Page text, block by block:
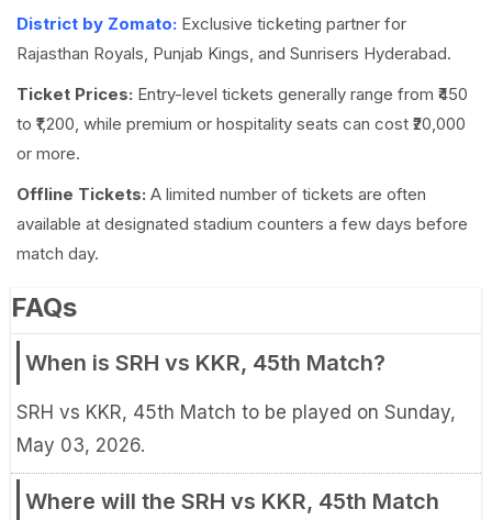
District by Zomato: Exclusive ticketing partner for
Rajasthan Royals, Punjab Kings, and Sunrisers Hyderabad.
Ticket Prices: Entry-level tickets generally range from ₹450
to ₹1,200, while premium or hospitality seats can cost ₹20,000
or more.
Offline Tickets: A limited number of tickets are often
available at designated stadium counters a few days before
match day.
FAQs
When is SRH vs KKR, 45th Match?
SRH vs KKR, 45th Match to be played on Sunday,
May 03, 2026.
Where will the SRH vs KKR, 45th Match